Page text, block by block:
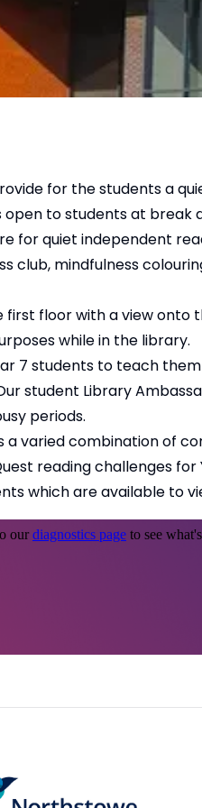
for the students a
to students at break
for quiet independent
club, mindfulness
first floor with a view
while in the library.
7 students to teach
student Library
periods.
a varied combination of
reading challenges
which are available to